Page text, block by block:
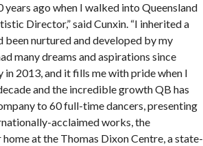
years ago when I walked into Queensland
Director,” said Cunxin. “I inherited a
been nurtured and developed by my
many dreams and aspirations since
in 2013, and it fills me with pride when I
and the incredible growth QB has
to 60 full-time dancers, presenting
acclaimed works, the
at the Thomas Dixon Centre, a state-